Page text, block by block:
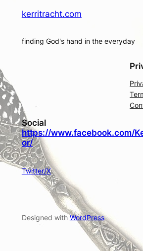
kerritracht.com
finding God's hand in the everyday
Social
https://www.facebook.com/
or/
Twitter/X
Designed withWordPress